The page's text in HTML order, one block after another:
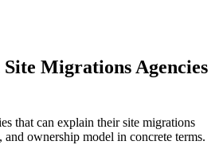
Migrations Agencies
that can explain their site migrations
and ownership model in concrete terms.